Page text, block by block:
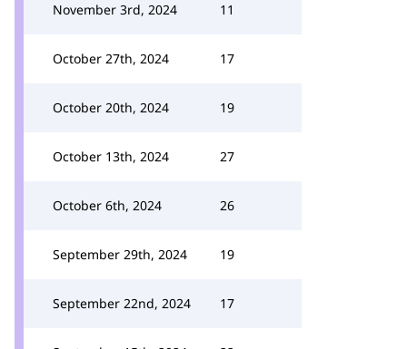
November 3rd, 2024 11
October 27th, 2024 17
October 20th, 2024 19
October 13th, 2024 27
October 6th, 2024 26
September 29th, 2024 19
September 22nd, 2024 17